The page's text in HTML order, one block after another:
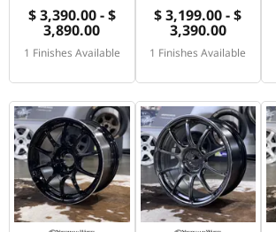
$ 3,390.00 - $
3,890.00
1 Finishes Available
$ 3,199.00 - $
3,390.00
1 Finishes Available